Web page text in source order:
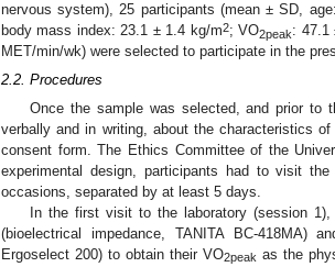
nervous system), 25 participants (mean ± SD,
body mass index: 23.1 ± 1.4 kg/m2; VO2peak: 47.1
MET/min/wk) were selected to participate in the
2.2. Procedures
Once the sample was selected, and prior to
verbally and in writing, about the characteristics
consent form. The Ethics Committee of the
experimental design, participants had to visit
occasions, separated by at least 5 days.
In the first visit to the laboratory (session
(bioelectrical impedance, TANITA BC-418MA)
Ergoselect 200) to obtain their VO2peak as the